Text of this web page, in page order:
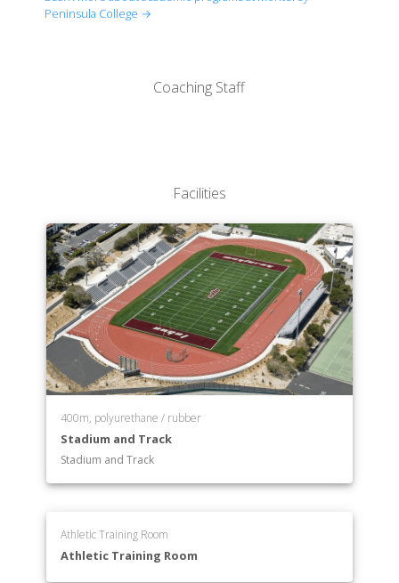
Creative Arts
Physical Science
Peninsula College →
Coaching Staff
Facilities
400m, polyurethane / rubber
Stadium and Track
Stadium and Track
Athletic Training Room
Athletic Training Room